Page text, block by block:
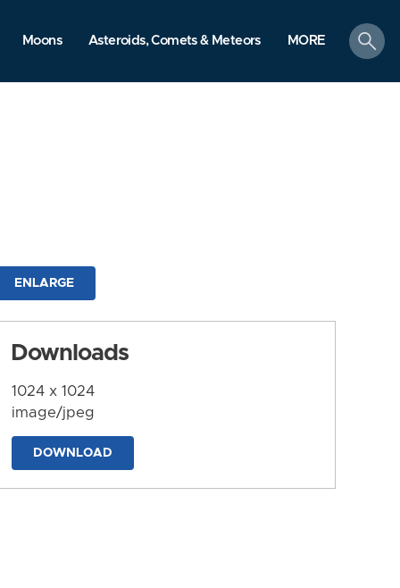
Moons Asteroids, Comets & Meteors MORE
search
ENLARGE
Downloads
1024 x 1024
image/jpeg
DOWNLOAD